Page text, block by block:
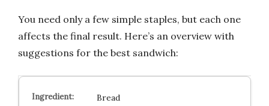
You need only a few simple staples, but each one
affects the final result. Here’s an overview with
suggestions for the best sandwich:
Bread